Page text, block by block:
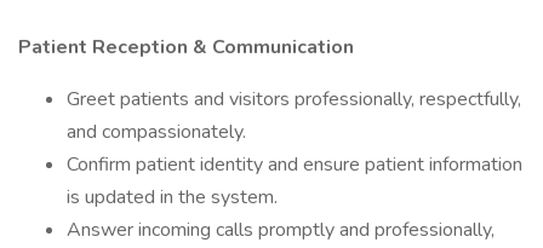
Patient Reception & Communication
Greet patients and visitors professionally, respectfully,
and compassionately.
Confirm patient identity and ensure patient information
is updated in the system.
Answer incoming calls promptly and professionally,